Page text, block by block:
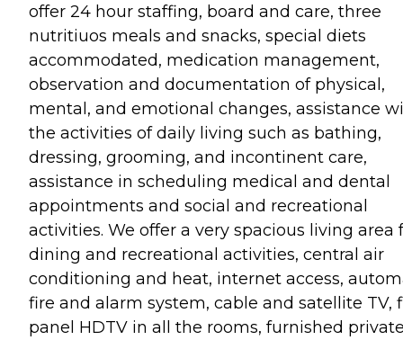
offer 24 hour staffing, board and care, three
nutritiuos meals and snacks, special diets
accommodated, medication management,
observation and documentation of physical,
mental, and emotional changes, assistance
the activities of daily living such as bathing,
dressing, grooming, and incontinent care,
assistance in scheduling medical and dental
appointments and social and recreational
activities. We offer a very spacious living area
dining and recreational activities, central air
conditioning and heat, internet access,
fire and alarm system, cable and satellite TV,
panel HDTV in all the rooms, furnished